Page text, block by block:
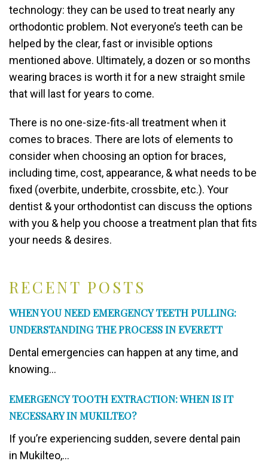
RECENT POSTS
WHEN YOU NEED EMERGENCY TEETH PULLING:
UNDERSTANDING THE PROCESS IN EVERETT
Dental emergencies can happen at any time, and
knowing...
EMERGENCY TOOTH EXTRACTION: WHEN IS IT
NECESSARY IN MUKILTEO?
If you’re experiencing sudden, severe dental pain
in Mukilteo,...
technology: they can be used to treat nearly any
orthodontic problem. Not everyone’s teeth can be
helped by the clear, fast or invisible options
mentioned above. Ultimately, a dozen or so months
wearing braces is worth it for a new straight smile
that will last for years to come.
There is no one-size-fits-all treatment when it
comes to braces. There are lots of elements to
consider when choosing an option for braces,
including time, cost, appearance, & what needs to be
fixed (overbite, underbite, crossbite, etc.). Your
dentist & your orthodontist can discuss the options
with you & help you choose a treatment plan that fits
your needs & desires.